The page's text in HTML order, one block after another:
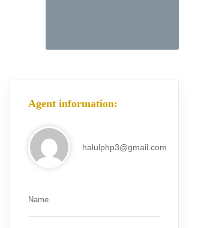
Agent information:
halulphp3@gmail.com
Name